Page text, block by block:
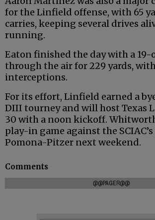
for the Linfield offense, with 65
carries, keeping several drives
running.
Eaton finished the day with a 19-
through the air for 229 yards,
interceptions.
For its effort, Linfield earned a
DIII tourney and will host Texas
30 with a noon kickoff.
play-in game against the
Pomona-Pitzer next weekend.
Comments
@@PAGER@@